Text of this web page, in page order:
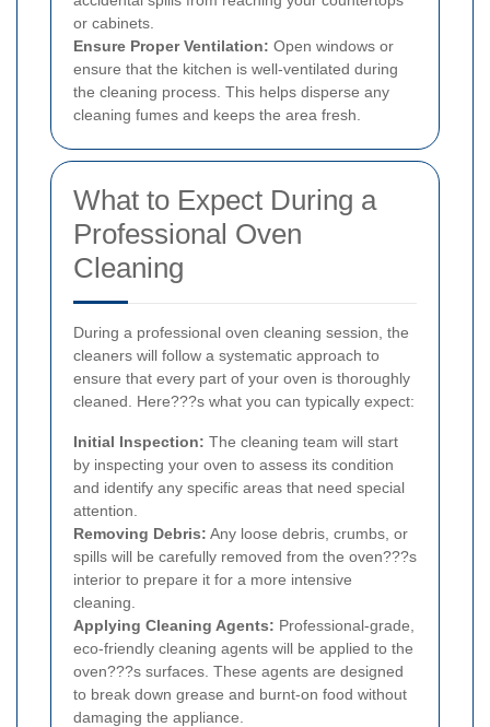
or cabinets.
Ensure Proper Ventilation: Open windows or
ensure that the kitchen is well-ventilated during
the cleaning process. This helps disperse any
cleaning fumes and keeps the area fresh.
What to Expect During a
Professional Oven
Cleaning
During a professional oven cleaning session, the
cleaners will follow a systematic approach to
ensure that every part of your oven is thoroughly
cleaned. Here???s what you can typically expect:
Initial Inspection: The cleaning team will start
by inspecting your oven to assess its condition
and identify any specific areas that need special
attention.
Removing Debris: Any loose debris, crumbs, or
spills will be carefully removed from the oven???s
interior to prepare it for a more intensive
cleaning.
Applying Cleaning Agents: Professional-grade,
eco-friendly cleaning agents will be applied to the
oven???s surfaces. These agents are designed
to break down grease and burnt-on food without
damaging the appliance.